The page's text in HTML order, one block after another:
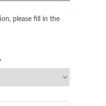
please fill in the